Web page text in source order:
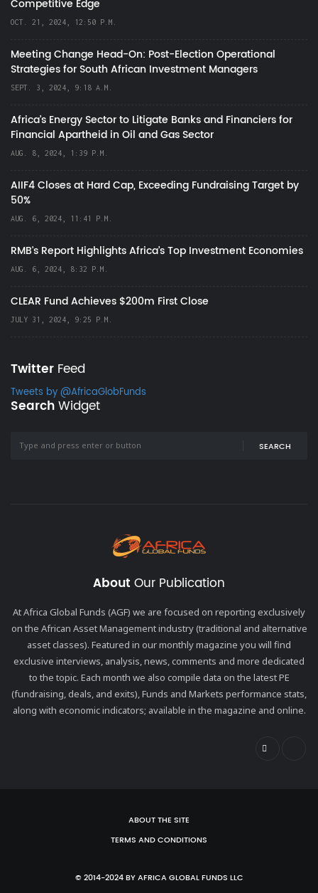
Competitive Edge
OCT. 21, 2024, 12:50 P.M.
Meeting Change Head-On: Post-Election Operational
Strategies for South African Investment Managers
SEPT. 3, 2024, 9:18 A.M.
Africa’s Energy Sector to Litigate Banks and Financiers for
Financial Apartheid in Oil and Gas Sector
AUG. 8, 2024, 1:39 P.M.
AIIF4 Closes at Hard Cap, Exceeding Fundraising Target by
50%
AUG. 6, 2024, 11:41 P.M.
RMB's Report Highlights Africa’s Top Investment Economies
AUG. 6, 2024, 8:32 P.M.
CLEAR Fund Achieves $200m First Close
JULY 31, 2024, 9:25 P.M.
Twitter Feed
Tweets by @AfricaGlobFunds
SearchWidget
SEARCH
About Our Publication
At Africa Global Funds (AGF) we are focused on reporting exclusively
on the African Asset Management industry (traditional and alternative
asset classes). Featured in our monthly magazine you will find
exclusive interviews, analysis, news, comments and more dedicated
to the topic. Each month we also compile data on the latest PE
(fundraising, deals, and exits), Funds and Markets performance stats,
along with economic indicators; available in the magazine and online.
ABOUT THE SITE
TERMS AND CONDITIONS
© 2014-2024 BY AFRICA GLOBAL FUNDS LLC